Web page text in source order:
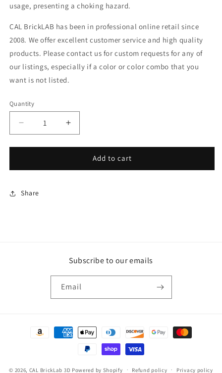
usage, presenting a choking hazard.
CAL BrickLAB has been in professional online retail since
2008. We offer excellent customer service and high quality
products. Please contact us for custom requests for any of
our listings, especially if a color or color combo that you
want is not listed.
Quantity
Decrease
quantity
for
Mystery
Scale
Increase
quantity
for
Medium
Mystery
Add to cart
Share
Subscribe to our emails
Email
Payment
© 2026, CAL BrickLab 3D Powered by Shopify Refund policy Privacy policy